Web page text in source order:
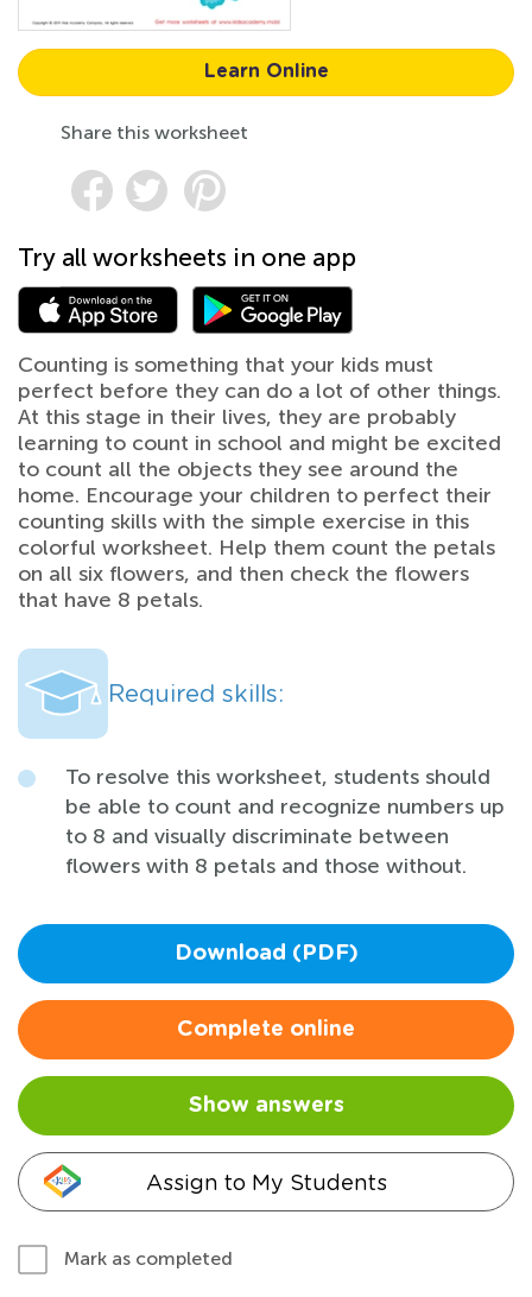
Learn Online
Share this worksheet
Try all worksheets in one app
Counting is something that your kids must
perfect before they can do a lot of other things.
At this stage in their lives, they are probably
learning to count in school and might be excited
to count all the objects they see around the
home. Encourage your children to perfect their
counting skills with the simple exercise in this
colorful worksheet. Help them count the petals
on all six flowers, and then check the flowers
that have 8 petals.
Required skills:
To resolve this worksheet, students should
be able to count and recognize numbers up
to 8 and visually discriminate between
flowers with 8 petals and those without.
Download (PDF)
Complete online
Show answers
Assign to My Students
Mark as completed